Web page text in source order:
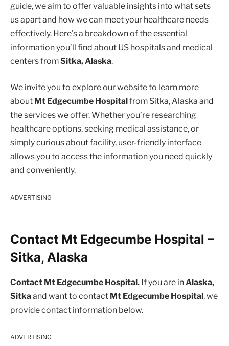
guide, we aim to offer valuable insights into what sets
us apart and how we can meet your healthcare needs
effectively. Here’s a breakdown of the essential
information you’ll find about US hospitals and medical
centers fromSitka, Alaska.
We invite you to explore our website to learn more
about Mt Edgecumbe Hospital from Sitka, Alaska and
the services we offer. Whether you’re researching
healthcare options, seeking medical assistance, or
simply curious about facility, user-friendly interface
allows you to access the information you need quickly
and conveniently.
ADVERTISING
Contact Mt Edgecumbe Hospital –
Sitka, Alaska
Contact Mt Edgecumbe Hospital. If you are inAlaska,
Sitka and want to contact Mt Edgecumbe Hospital, we
provide contact information below.
ADVERTISING